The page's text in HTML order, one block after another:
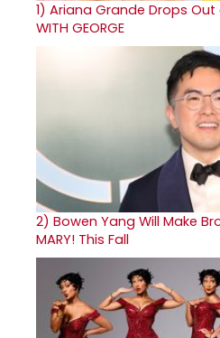
1) Ariana Grande Drops Out
WITH GEORGE
2) Bowen Yang Will Make
MARY! This Fall